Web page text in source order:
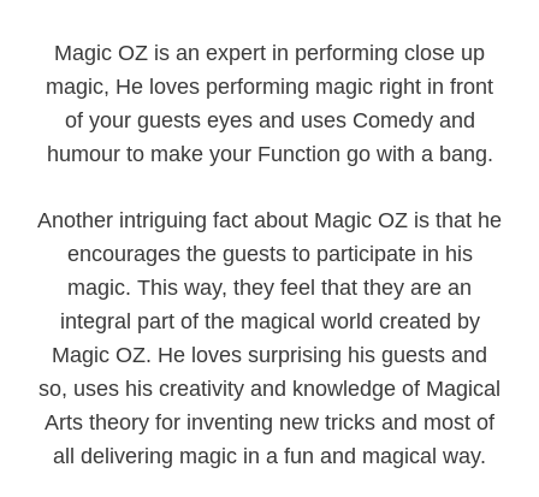
Magic OZ is an expert in performing close up
magic, He loves performing magic right in front
of your guests eyes and uses Comedy and
humour to make your Function go with a bang.
Another intriguing fact about Magic OZ is that he
encourages the guests to participate in his
magic. This way, they feel that they are an
integral part of the magical world created by
Magic OZ. He loves surprising his guests and
so, uses his creativity and knowledge of Magical
Arts theory for inventing new tricks and most of
all delivering magic in a fun and magical way.